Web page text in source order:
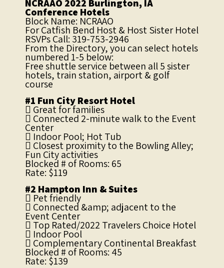
NCRAAO 2022 Burlington, IA
Conference Hotels
Block Name: NCRAAO
For Catfish Bend Host & Host Sister Hotel
RSVPs Call: 319-753-2946
From the Directory, you can select hotels
numbered 1-5 below:
Free shuttle service between all 5 sister
hotels, train station, airport & golf
course
#1 Fun City Resort Hotel
 Great for families
 Connected 2-minute walk to the Event
Center
 Indoor Pool; Hot Tub
 Closest proximity to the Bowling Alley;
Fun City activities
Blocked # of Rooms: 65
Rate: $119
#2 Hampton Inn & Suites
 Pet friendly
 Connected &amp; adjacent to the
Event Center
 Top Rated/2022 Travelers Choice Hotel
 Indoor Pool
 Complementary Continental Breakfast
Blocked # of Rooms: 45
Rate: $139